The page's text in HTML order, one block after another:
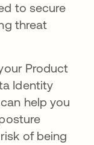
to secure
threat
Product
Identity
help you
of being